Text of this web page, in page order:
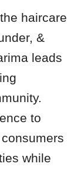
haircare
&
leads
to
while